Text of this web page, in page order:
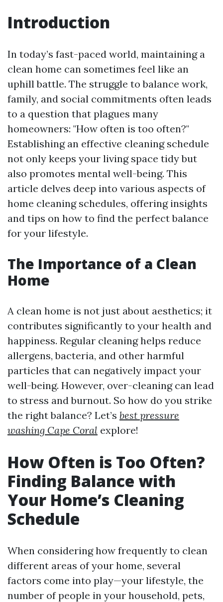
Introduction
In today’s fast-paced world, maintaining a
clean home can sometimes feel like an
uphill battle. The struggle to balance work,
family, and social commitments often leads
to a question that plagues many
homeowners: "How often is too often?"
Establishing an effective cleaning schedule
not only keeps your living space tidy but
also promotes mental well-being. This
article delves deep into various aspects of
home cleaning schedules, offering insights
and tips on how to find the perfect balance
for your lifestyle.
The Importance of a Clean
Home
A clean home is not just about aesthetics; it
contributes significantly to your health and
happiness. Regular cleaning helps reduce
allergens, bacteria, and other harmful
particles that can negatively impact your
well-being. However, over-cleaning can lead
to stress and burnout. So how do you strike
the right balance? Let’s best pressure
washing Cape Coral explore!
How Often is Too Often?
Finding Balance with
Your Home’s Cleaning
Schedule
When considering how frequently to clean
different areas of your home, several
factors come into play—your lifestyle, the
number of people in your household, pets,